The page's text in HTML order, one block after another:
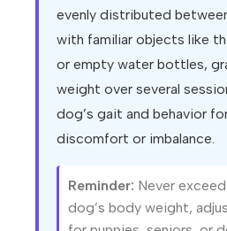
evenly distributed
with familiar objects like
or empty water bottles,
weight over several
dog’s gait and behavior
discomfort or imbalance.
Reminder: Never
dog’s body weight,